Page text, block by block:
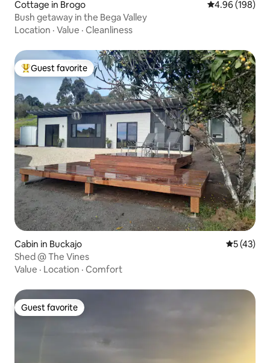
Cottage in Brogo 4.96 out of 5
4.96 (198)
Bush getaway in the Bega Valley
Location · Value · Cleanliness
Top guest favorite
Guest favorite
Cabin in Buckajo 5 out of 5
5 (43)
Shed @ The Vines
Value · Location · Comfort
Guest favorite
Guest favorite